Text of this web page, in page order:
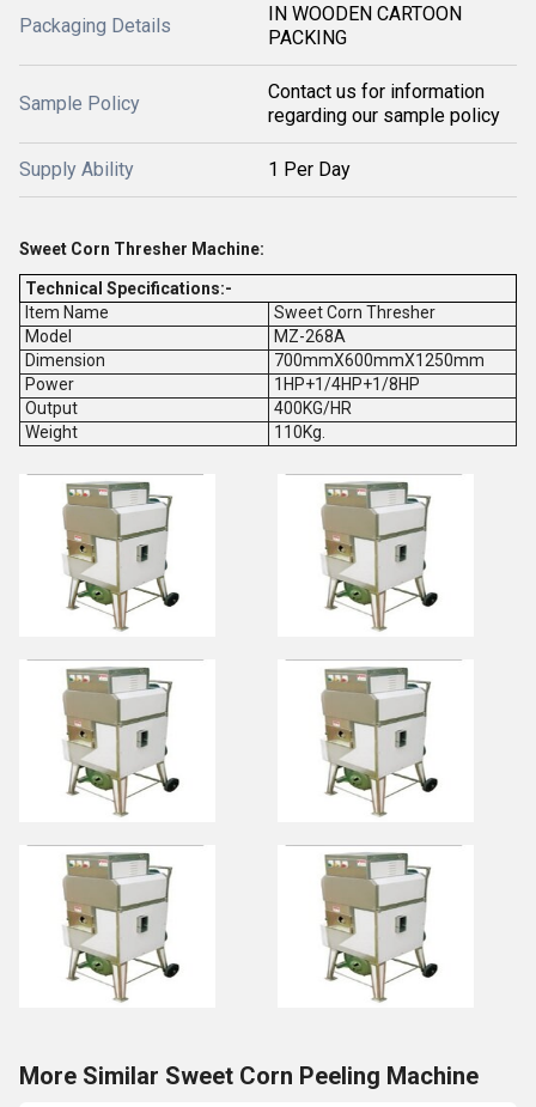
Packaging Details
IN WOODEN CARTOON
PACKING
Sample Policy
Contact us for information
regarding our sample policy
Supply Ability 1 Per Day
Sweet Corn Thresher Machine:
Technical Specifications:-
Item Name
Sweet Corn Thresher
Model
MZ-268A
Dimension
700mmX600mmX1250mm
Power
1HP+1/4HP+1/8HP
Output
400KG/HR
Weight
110Kg.
More Similar Sweet Corn Peeling Machine